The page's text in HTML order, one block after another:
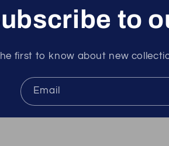
to
first to know about new
Email